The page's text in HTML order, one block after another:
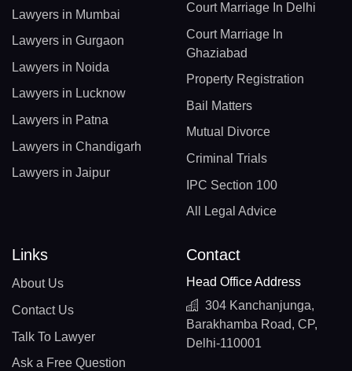
Lawyers in Mumbai
Lawyers in Gurgaon
Lawyers in Noida
Lawyers in Lucknow
Lawyers in Patna
Lawyers in Chandigarh
Lawyers in Jaipur
Court Marriage In Delhi
Court Marriage In
Ghaziabad
Property Registration
Bail Matters
Mutual Divorce
Criminal Trials
IPC Section 100
All Legal Advice
Links
About Us
Contact Us
Talk To Lawyer
Ask a Free Question
Contact
Head Office Address
304 Kanchanjunga,
Barakhamba Road, CP,
Delhi-110001